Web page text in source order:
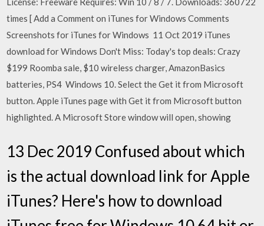
times [ Add a Comment on iTunes for Windows Comments
Screenshots for iTunes for Windows 11 Oct 2019 iTunes
download for Windows Don't Miss: Today's top deals: Crazy
$199 Roomba sale, $10 wireless charger, AmazonBasics
batteries, PS4 Windows 10. Select the Get it from Microsoft
button. Apple iTunes page with Get it from Microsoft button
highlighted. A Microsoft Store window will open, showing
13 Dec 2019 Confused about which
is the actual download link for Apple
iTunes? Here's how to download